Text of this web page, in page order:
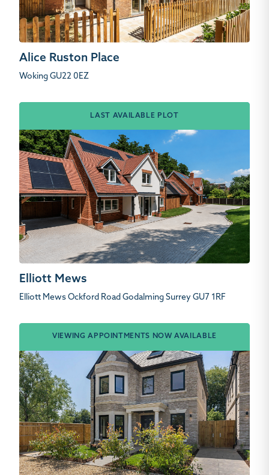
Alice Ruston Place
Woking GU22 0EZ
LAST AVAILABLE PLOT
Elliott Mews
Elliott Mews Ockford Road Godalming Surrey GU7 1RF
VIEWING APPOINTMENTS NOW AVAILABLE